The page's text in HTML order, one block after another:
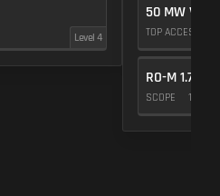
Level 4
50 MW
TOP ACCESSORY
RO-M 1.75X
SCOPE 10